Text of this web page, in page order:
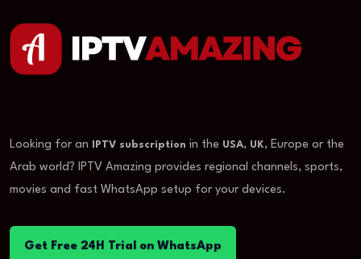
Looking for an IPTV subscription in the USA, UK, Europe or the
Arab world? IPTV Amazing provides regional channels, sports,
movies and fast WhatsApp setup for your devices.
Get Free 24H Trial on WhatsApp